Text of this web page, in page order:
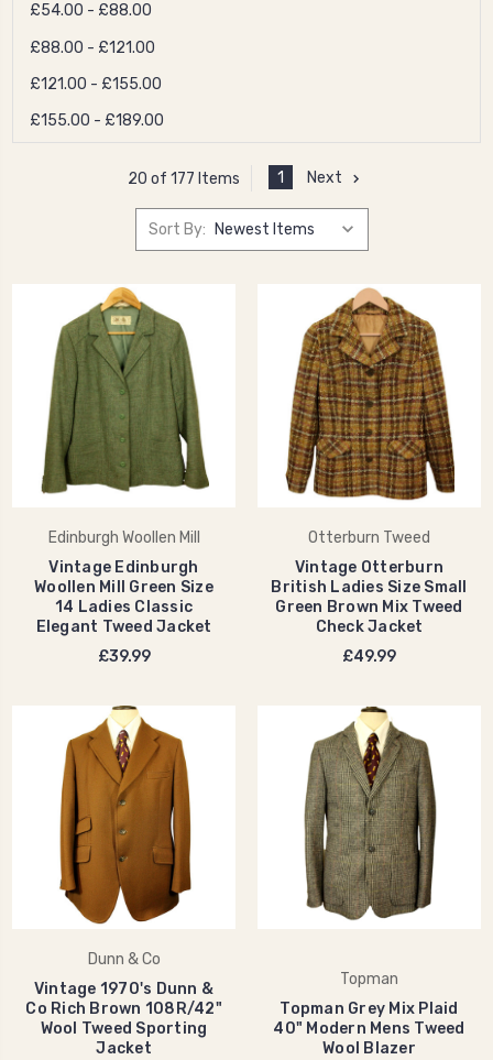
£54.00 - £88.00
£88.00 - £121.00
£121.00 - £155.00
£155.00 - £189.00
20 of 177 Items 1 Next
Sort By:
Edinburgh Woollen Mill
Vintage Edinburgh
Woollen Mill Green Size
14 Ladies Classic
Elegant Tweed Jacket
£39.99
Otterburn Tweed
Vintage Otterburn
British Ladies Size Small
Green Brown Mix Tweed
Check Jacket
£49.99
Dunn & Co
Vintage 1970's Dunn &
Co Rich Brown 108R/42"
Wool Tweed Sporting
Jacket
Topman
Topman Grey Mix Plaid
40" Modern Mens Tweed
Wool Blazer